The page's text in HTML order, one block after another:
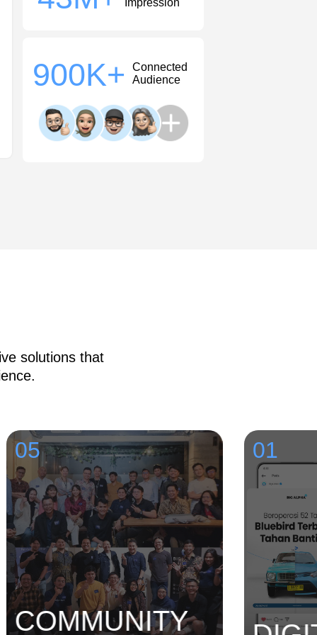
Impression
900K+
Connected
Audience
solutions that
01